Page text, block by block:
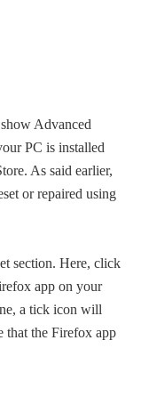
Advanced
PC is installed
As said earlier,
or repaired using
section. Here, click
app on your
a tick icon will
that the Firefox app